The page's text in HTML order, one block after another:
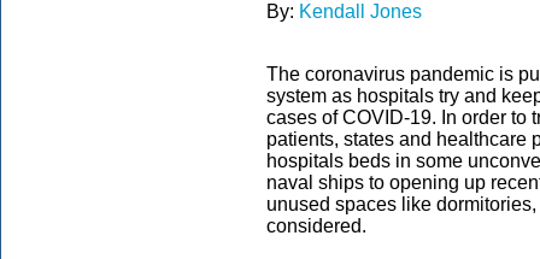
By: Kendall Jones
The coronavirus pandemic is
system as hospitals try and
cases of COVID-19. In order to
patients, states and healthcare
hospitals beds in some
naval ships to opening up
unused spaces like
considered.